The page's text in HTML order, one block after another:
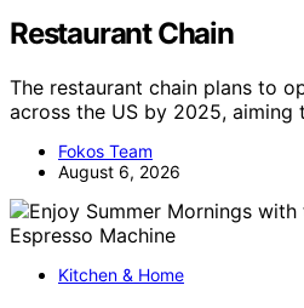
Restaurant Chain
The restaurant chain plans to
across the US by 2025, aiming
Fokos Team
August 6, 2026
Kitchen & Home